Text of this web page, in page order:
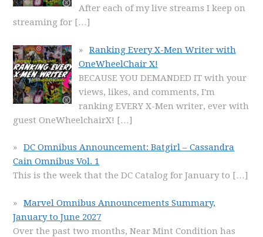
After each of my live streams I keep on
streaming for […]
Ranking Every X-Men Writer with
OneWheelChair X!
BECAUSE YOU DEMANDED IT with your
views, likes, and comments, I'm
ranking EVERY X-Men writer, ever with
guest OneWheelchairX! […]
DC Omnibus Announcement: Batgirl – Cassandra
Cain Omnibus Vol. 1
This is the week that the DC Catalog for January to […]
Marvel Omnibus Announcements Summary,
January to June 2027
Over the past two months, Near Mint Condition has